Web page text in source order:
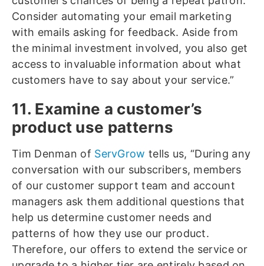
Consider automating your email marketing
with emails asking for feedback. Aside from
the minimal investment involved, you also get
access to invaluable information about what
customers have to say about your service.”
11. Examine a customer’s
product use patterns
Tim Denman of ServGrow tells us, “During any
conversation with our subscribers, members
of our customer support team and account
managers ask them additional questions that
help us determine customer needs and
patterns of how they use our product.
Therefore, our offers to extend the service or